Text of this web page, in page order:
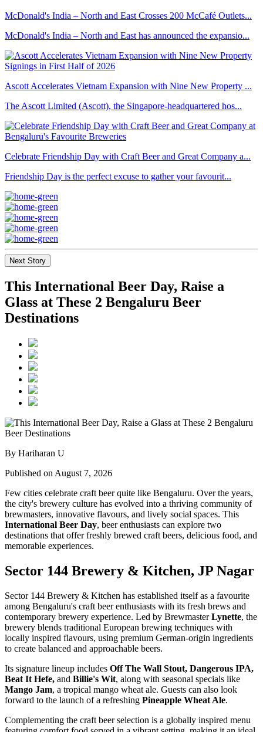
McDonald's India – North and East Crosses 200 McCafé Outlets...
McDonald's India – North and East has announced the expansio...
Ascott Accelerates Vietnam Expansion with Nine New Property ...
The Ascott Limited (Ascott), the Singapore-headquartered hos...
Celebrate Friendship Day with Craft Beer and Great Company a...
Friendship Day is the perfect excuse to gather your favourit...
Next Story
This International Beer Day, Raise a
Glass at These 2 Bengaluru Beer
Destinations
By Hariharan U
Published on August 7, 2026
Few cities celebrate craft beer quite like Bengaluru. Over the years,
the city's brewery culture has evolved into a thriving community of
brewmasters, innovative flavours, and lively social spaces. This
International Beer Day, beer enthusiasts can explore two
destinations that offer freshly brewed craft beers, delicious food, and
memorable experiences.
Sector 144 Brewery & Kitchen, JP Nagar
Sector 144 Brewery & Kitchen has established itself as a favourite
among Bengaluru's craft beer enthusiasts with its fresh brews and
contemporary brewery experience. Led by BrewmasterLynette, the
brewery blends traditional European brewing techniques with
locally inspired flavours, using premium German-origin ingredients
to create balanced and approachable beers.
Its signature lineup includes Off The Wall Stout, Dangerous IPA,
Beat It Hefe, and Billie's Wit, along with seasonal specials like
Mango Jam, a tropical mango wheat ale. Guests can also look
forward to the launch of a refreshing Pineapple Wheat Ale.
Complementing the craft beer selection is a globally inspired menu